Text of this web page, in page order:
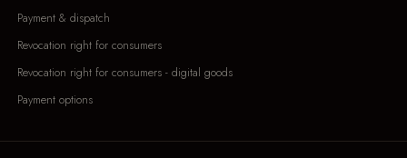
Payment & dispatch
Revocation right for consumers
Revocation right for consumers - digital goods
Payment options